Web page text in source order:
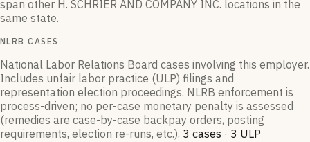
span other H. SCHRIER AND COMPANY INC. locations in the
same state.
NLRB CASES
National Labor Relations Board cases involving this employer.
Includes unfair labor practice (ULP) filings and
representation election proceedings. NLRB enforcement is
process-driven; no per-case monetary penalty is assessed
(remedies are case-by-case backpay orders, posting
requirements, election re-runs, etc.). 3 cases · 3 ULP